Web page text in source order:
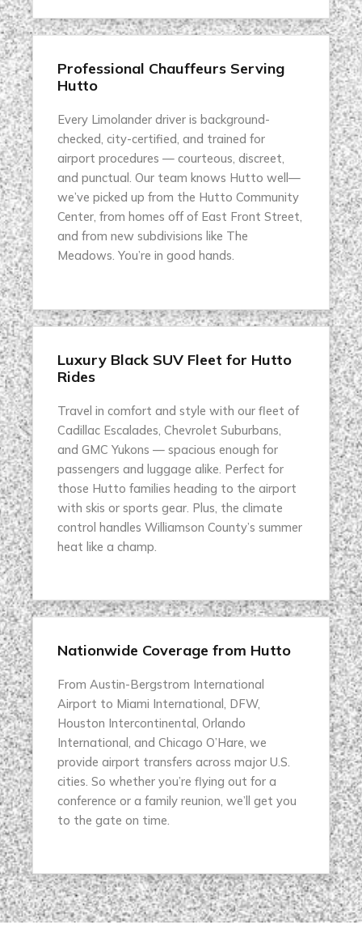
Professional Chauffeurs Serving
Hutto
Every Limolander driver is background-
checked, city-certified, and trained for
airport procedures — courteous, discreet,
and punctual. Our team knows Hutto well—
we’ve picked up from the Hutto Community
Center, from homes off of East Front Street,
and from new subdivisions like The
Meadows. You’re in good hands.
Luxury Black SUV Fleet for Hutto
Rides
Travel in comfort and style with our fleet of
Cadillac Escalades, Chevrolet Suburbans,
and GMC Yukons — spacious enough for
passengers and luggage alike. Perfect for
those Hutto families heading to the airport
with skis or sports gear. Plus, the climate
control handles Williamson County’s summer
heat like a champ.
Nationwide Coverage from Hutto
From Austin-Bergstrom International
Airport to Miami International, DFW,
Houston Intercontinental, Orlando
International, and Chicago O’Hare, we
provide airport transfers across major U.S.
cities. So whether you’re flying out for a
conference or a family reunion, we’ll get you
to the gate on time.